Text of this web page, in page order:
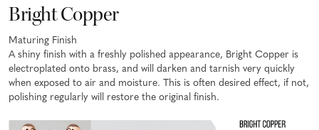
Bright Copper
Maturing Finish
A shiny finish with a freshly polished appearance, Bright Copper is
electroplated onto brass, and will darken and tarnish very quickly
when exposed to air and moisture. This is often desired effect, if not,
polishing regularly will restore the original finish.